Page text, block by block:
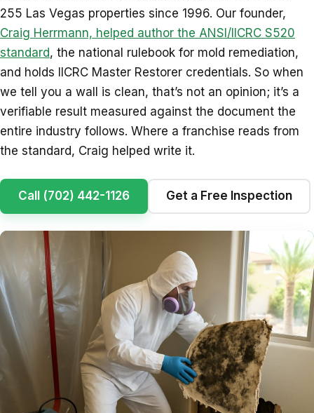
255 Las Vegas properties since 1996. Our founder,
Craig Herrmann, helped author the ANSI/IICRC S520
standard, the national rulebook for mold remediation,
and holds IICRC Master Restorer credentials. So when
we tell you a wall is clean, that’s not an opinion; it’s a
verifiable result measured against the document the
entire industry follows. Where a franchise reads from
the standard, Craig helped write it.
Call (702) 442-1126 Get a Free Inspection